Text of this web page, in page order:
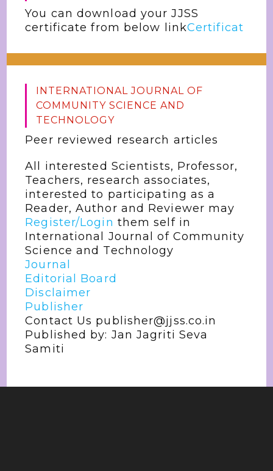
You can download your JJSS
certificate from below linkCertificat
INTERNATIONAL JOURNAL OF
COMMUNITY SCIENCE AND
TECHNOLOGY
Peer reviewed research articles
All interested Scientists, Professor,
Teachers, research associates,
interested to participating as a
Reader, Author and Reviewer may
Register/Login them self in
International Journal of Community
Science and Technology
Journal
Editorial Board
Disclaimer
Publisher
Contact Us publisher@jjss.co.in
Published by: Jan Jagriti Seva
Samiti